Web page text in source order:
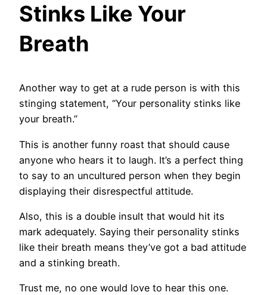
Stinks Like Your
Breath
Another way to get at a rude person is with this
stinging statement, “Your personality stinks like
your breath.”
This is another funny roast that should cause
anyone who hears it to laugh. It’s a perfect thing
to say to an uncultured person when they begin
displaying their disrespectful attitude.
Also, this is a double insult that would hit its
mark adequately. Saying their personality stinks
like their breath means they’ve got a bad attitude
and a stinking breath.
Trust me, no one would love to hear this one.